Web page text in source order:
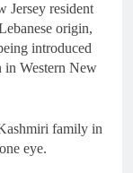
Jersey resident
origin,
introduced
in Western New
family in
eye.